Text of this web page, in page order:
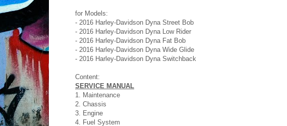
for Models:
- 2016 Harley-Davidson Dyna Street Bob
- 2016 Harley-Davidson Dyna Low Rider
- 2016 Harley-Davidson Dyna Fat Bob
- 2016 Harley-Davidson Dyna Wide Glide
- 2016 Harley-Davidson Dyna Switchback
Content:
SERVICE MANUAL
1. Maintenance
2. Chassis
3. Engine
4. Fuel System